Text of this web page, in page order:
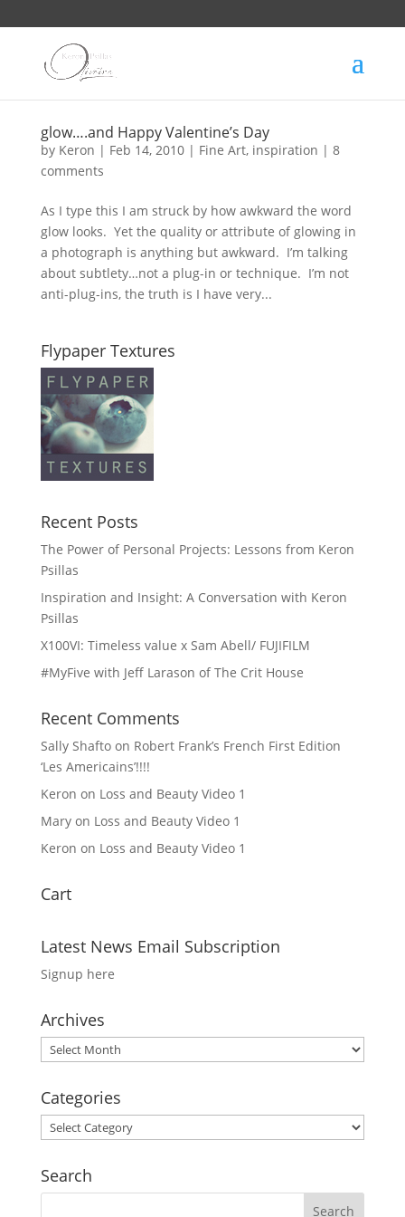
glow….and Happy Valentine’s Day
by Keron | Feb 14, 2010| Fine Art, inspiration | 8
comments
As I type this I am struck by how awkward the word
glow looks. Yet the quality or attribute of glowing in
a photograph is anything but awkward. I’m talking
about subtlety…not a plug-in or technique. I’m not
anti-plug-ins, the truth is I have very...
Flypaper Textures
Recent Posts
The Power of Personal Projects: Lessons from Keron
Psillas
Inspiration and Insight: A Conversation with Keron
Psillas
X100VI: Timeless value x Sam Abell/ FUJIFILM
#MyFive with Jeff Larason of The Crit House
Recent Comments
Sally Shaftoon Robert Frank’s French First Edition
‘Les Americains’!!!!
Keron on Loss and Beauty Video 1
Maryon Loss and Beauty Video 1
Keron on Loss and Beauty Video 1
Cart
Latest News Email Subscription
Signup here
Archives
Archives
Categories
Categories
Search